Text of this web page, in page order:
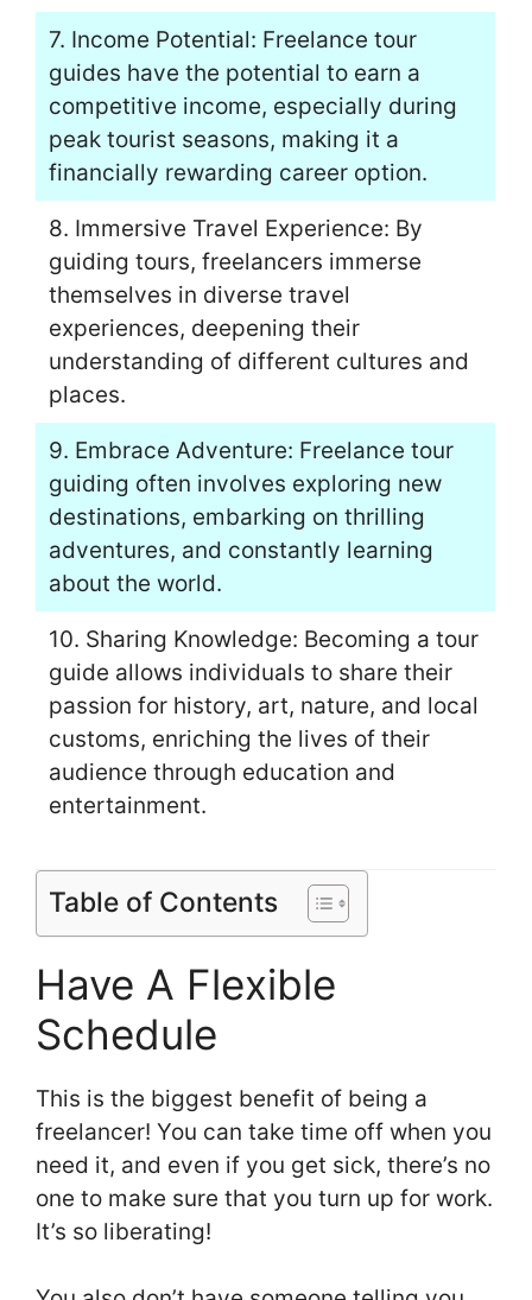
7. Income Potential: Freelance tour
guides have the potential to earn a
competitive income, especially during
peak tourist seasons, making it a
financially rewarding career option.
8. Immersive Travel Experience: By
guiding tours, freelancers immerse
themselves in diverse travel
experiences, deepening their
understanding of different cultures and
places.
9. Embrace Adventure: Freelance tour
guiding often involves exploring new
destinations, embarking on thrilling
adventures, and constantly learning
about the world.
10. Sharing Knowledge: Becoming a tour
guide allows individuals to share their
passion for history, art, nature, and local
customs, enriching the lives of their
audience through education and
entertainment.
Table of Contents
Have A Flexible
Schedule
This is the biggest benefit of being a
freelancer! You can take time off when you
need it, and even if you get sick, there’s no
one to make sure that you turn up for work.
It’s so liberating!